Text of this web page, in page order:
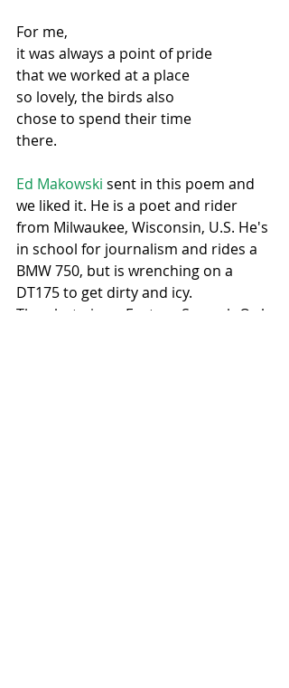
For me,
it was always a point of pride
that we worked at a place
so lovely, the birds also
chose to spend their time
there.
Ed Makowski sent in this poem and
we liked it. He is a poet and rider
from Milwaukee, Wisconsin, U.S. He's
in school for journalism and rides a
BMW 750, but is wrenching on a
DT175 to get dirty and icy.
The photo is an Eastern Screech Owl